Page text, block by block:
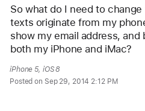
So what do I need to
texts originate from my
show my email address, and
both my iPhone and iMac?
iPhone 5, iOS 8
Posted on Sep 29, 2014 2:12 PM